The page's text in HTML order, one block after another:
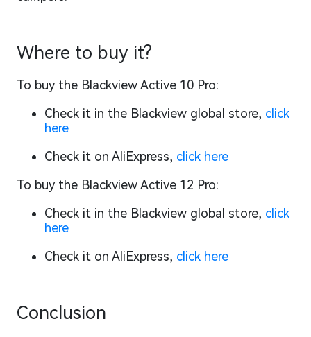
Where to buy it?
To buy the Blackview Active 10 Pro:
Check it in the Blackview global store, click
here
Check it on AliExpress, click here
To buy the Blackview Active 12 Pro:
Check it in the Blackview global store, click
here
Check it on AliExpress, click here
Conclusion